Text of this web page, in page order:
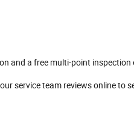
and a free multi-point inspection
service team reviews online to